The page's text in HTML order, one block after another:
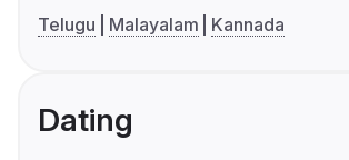
Telugu
Malayalam Kannada
Dating